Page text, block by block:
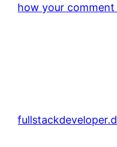
how your